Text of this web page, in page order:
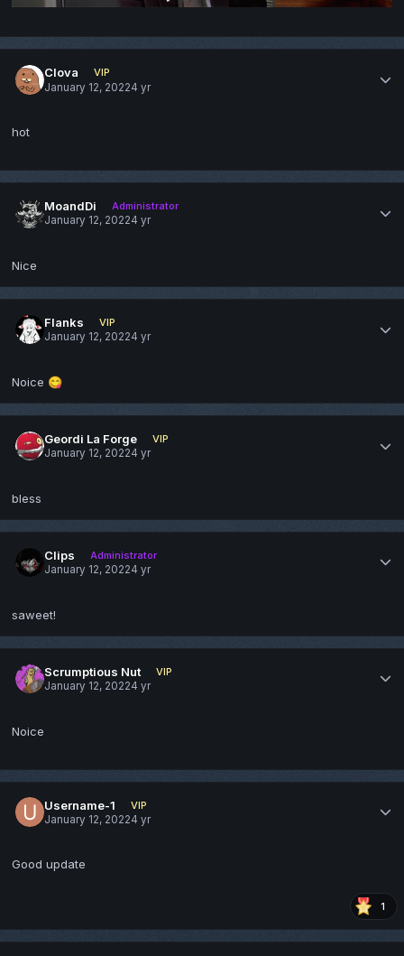
Clova
VIP
January 12, 20224 yr
hot
MoandDi
Administrator
January 12, 20224 yr
Nice
Flanks
VIP
January 12, 20224 yr
Noice 😋
Geordi La Forge
VIP
January 12, 20224 yr
bless
Clips
Administrator
January 12, 20224 yr
saweet!
Scrumptious Nut
VIP
January 12, 20224 yr
Noice
Username-1
VIP
January 12, 20224 yr
Good update
1